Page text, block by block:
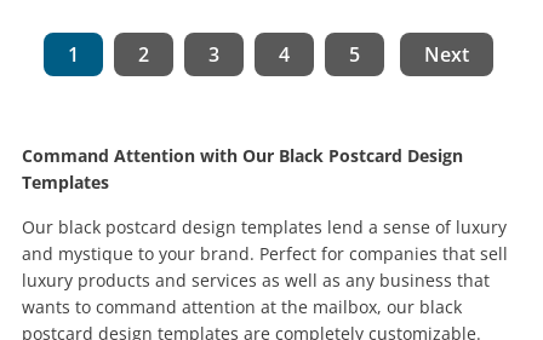
1 2 3 4 5 Next
Command Attention with Our Black Postcard Design
Templates
Our black postcard design templates lend a sense of luxury
and mystique to your brand. Perfect for companies that sell
luxury products and services as well as any business that
wants to command attention at the mailbox, our black
postcard design templates are completely customizable.